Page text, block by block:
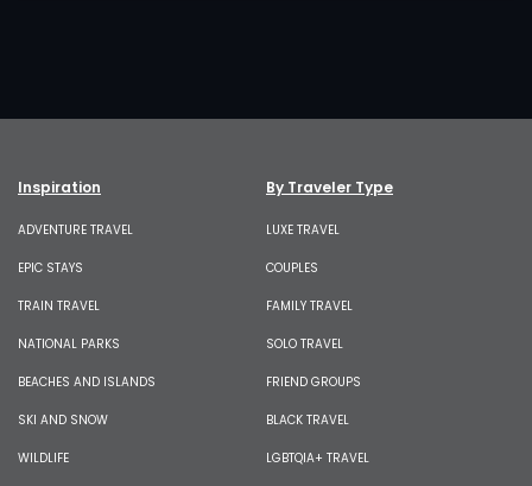
Inspiration
ADVENTURE TRAVEL
EPIC STAYS
TRAIN TRAVEL
NATIONAL PARKS
BEACHES AND ISLANDS
SKI AND SNOW
WILDLIFE
By Traveler Type
LUXE TRAVEL
COUPLES
FAMILY TRAVEL
SOLO TRAVEL
FRIEND GROUPS
BLACK TRAVEL
LGBTQIA+ TRAVEL